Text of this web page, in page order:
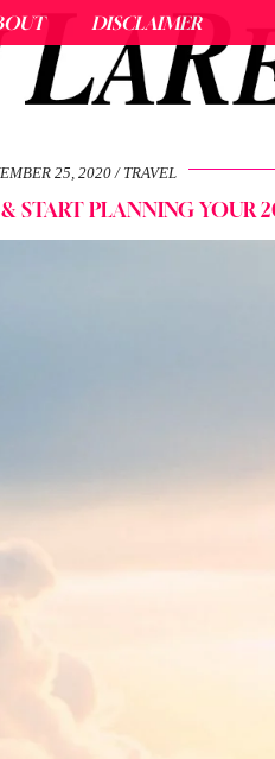
DISCLAIMER
25, 2020 TRAVEL
START PLANNING YOUR